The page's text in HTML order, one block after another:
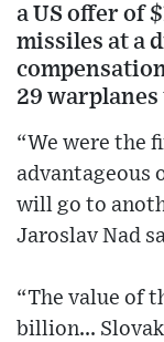
a US offer of
missiles at a
29
“We were the
advantageous
will go to
Jaroslav Nad
“The value of
billion...